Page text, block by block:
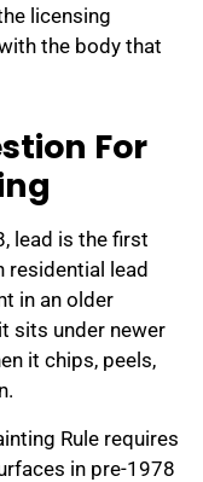
licensing
the body that
For
lead is the first
residential lead
in an older
sits under newer
it chips, peels,
Rule requires
in pre-1978